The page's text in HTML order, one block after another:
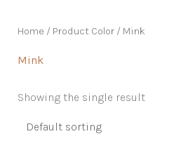
Home / Product Color / Mink
Mink
Showing the single result